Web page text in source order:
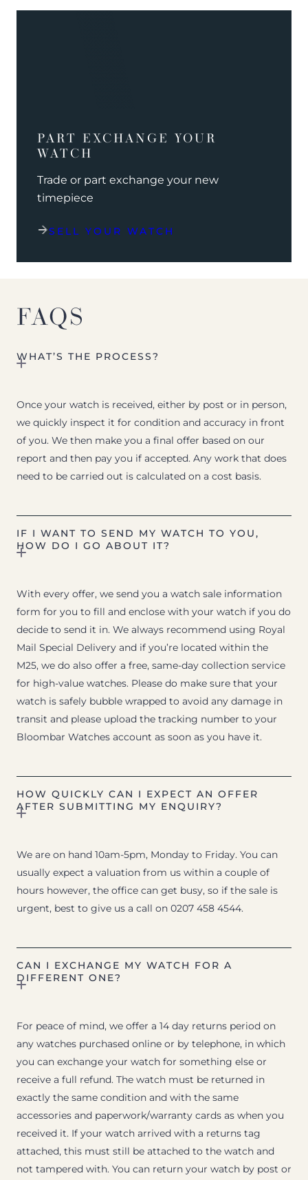
PART EXCHANGE YOUR
WATCH
Trade or part exchange your new
timepiece
SELL YOUR WATCH
FAQS
WHAT’S THE PROCESS?
Once your watch is received, either by post or in person,
we quickly inspect it for condition and accuracy in front
of you. We then make you a final offer based on our
report and then pay you if accepted. Any work that does
need to be carried out is calculated on a cost basis.
IF I WANT TO SEND MY WATCH TO YOU,
HOW DO I GO ABOUT IT?
With every offer, we send you a watch sale information
form for you to fill and enclose with your watch if you do
decide to send it in. We always recommend using Royal
Mail Special Delivery and if you’re located within the
M25, we do also offer a free, same-day collection service
for high-value watches. Please do make sure that your
watch is safely bubble wrapped to avoid any damage in
transit and please upload the tracking number to your
Bloombar Watches account as soon as you have it.
HOW QUICKLY CAN I EXPECT AN OFFER
AFTER SUBMITTING MY ENQUIRY?
We are on hand 10am-5pm, Monday to Friday. You can
usually expect a valuation from us within a couple of
hours however, the office can get busy, so if the sale is
urgent, best to give us a call on 0207 458 4544.
CAN I EXCHANGE MY WATCH FOR A
DIFFERENT ONE?
For peace of mind, we offer a 14 day returns period on
any watches purchased online or by telephone, in which
you can exchange your watch for something else or
receive a full refund. The watch must be returned in
exactly the same condition and with the same
accessories and paperwork/warranty cards as when you
received it. If your watch arrived with a returns tag
attached, this must still be attached to the watch and
not tampered with. You can return your watch by post or